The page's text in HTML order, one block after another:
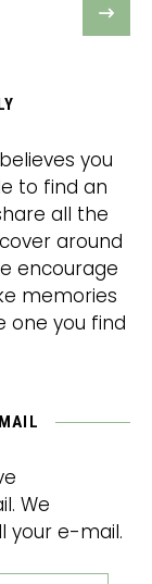
you
to find an
all the
around
encourage
memories
one you find
We
your e-mail.